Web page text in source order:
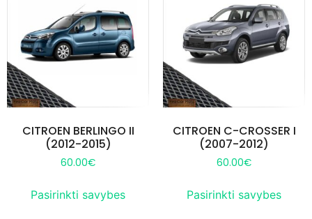
CITROEN BERLINGO II
(2012-2015)
60.00€
Pasirinkti savybes
CITROEN C-CROSSER I
(2007-2012)
60.00€
Pasirinkti savybes